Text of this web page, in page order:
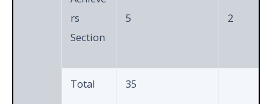
rs
Section
5 2
Total 35